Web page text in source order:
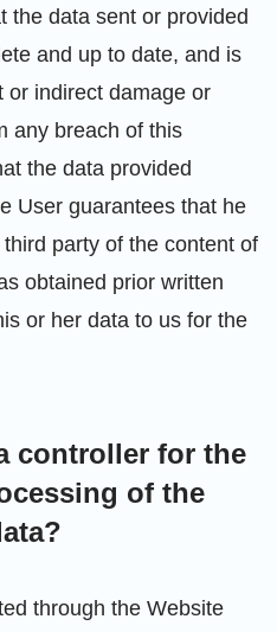
the data sent or provided
and up to date, and is
or indirect damage or
any breach of this
the data provided
User guarantees that he
party of the content of
obtained prior written
or her data to us for the
controller for the
of the
through the Website